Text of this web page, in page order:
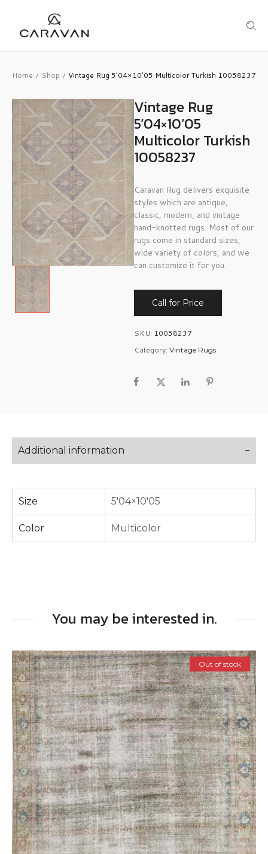
Home / Shop / Vintage Rug 5’04×10’05 Multicolor Turkish 10058237
Vintage Rug
5’04×10’05
Multicolor Turkish
10058237
Caravan Rug delivers exquisite
styles which are antique,
classic, modern, and vintage
hand-knotted rugs. Most of our
rugs come in standard sizes,
wide variety of colors, and we
can customize it for you.
Call for Price
SKU: 10058237
Category: Vintage Rugs
Additional information
Size 5'04×10'05
Color Multicolor
You may be interested in.
Out of stock